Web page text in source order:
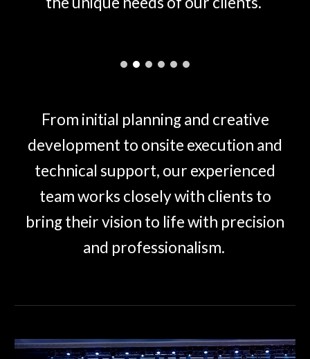
From initial planning and creative
development to onsite execution and
technical support, our experienced
team works closely with clients to
bring their vision to life with precision
and professionalism.